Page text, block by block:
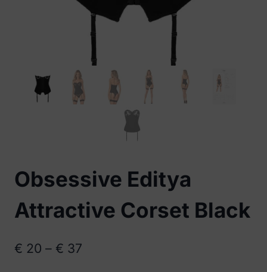
Obsessive Editya
Attractive Corset Black
€ 20 – € 37